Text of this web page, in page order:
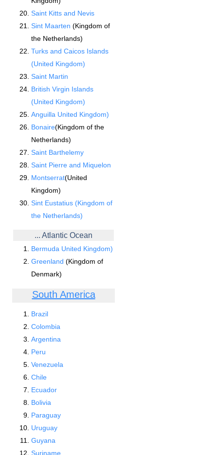
Saint Kitts and Nevis
Sint Maarten (Kingdom of
the Netherlands)
Turks and Caicos Islands
(United Kingdom)
Saint Martin
British Virgin Islands
(United Kingdom)
Anguilla United Kingdom)
Bonaire(Kingdom of the
Netherlands)
Saint Barthelemy
Saint Pierre and Miquelon
Montserrat(United
Kingdom)
Sint Eustatius (Kingdom of
the Netherlands)
... Atlantic Ocean
Bermuda United Kingdom)
Greenland (Kingdom of
Denmark)
South America
Brazil
Colombia
Argentina
Peru
Venezuela
Chile
Ecuador
Bolivia
Paraguay
Uruguay
Guyana
Suriname